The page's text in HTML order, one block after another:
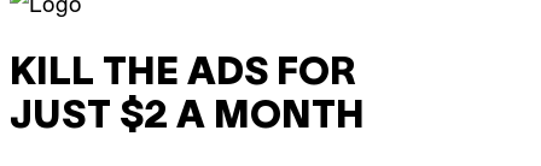
KILL THE ADS FOR
JUST $2 A MONTH